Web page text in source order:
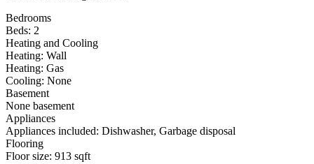
Bedrooms
Beds: 2
Heating and Cooling
Heating: Wall
Heating: Gas
Cooling: None
Basement
None basement
Appliances
Appliances included: Dishwasher, Garbage disposal
Flooring
Floor size: 913 sqft